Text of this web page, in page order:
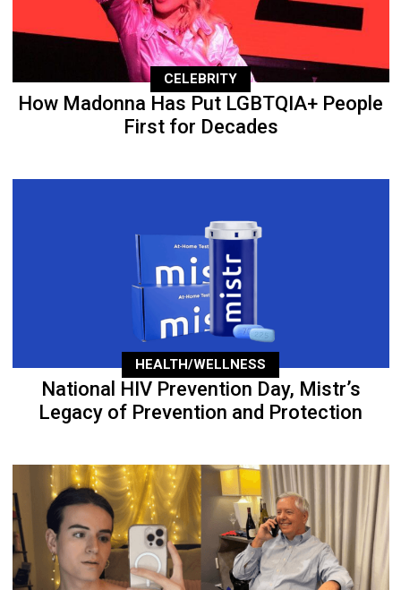
CELEBRITY
How Madonna Has Put LGBTQIA+ People
First for Decades
HEALTH/WELLNESS
National HIV Prevention Day, Mistr’s
Legacy of Prevention and Protection